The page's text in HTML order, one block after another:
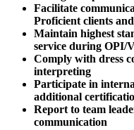
Facilitate
Proficient clients
Maintain highest
service during OPI/
Comply with dress
interpreting
Participate in
additional
Report to team
communication